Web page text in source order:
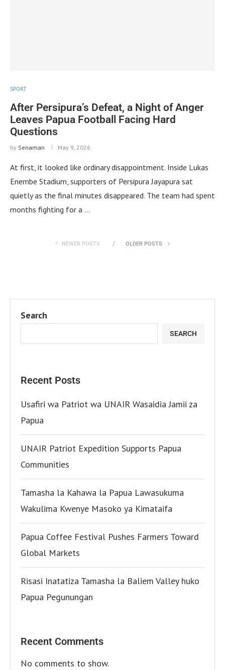
SPORT
After Persipura’s Defeat, a Night of Anger
Leaves Papua Football Facing Hard
Questions
by Senaman May 9, 2026
At first, it looked like ordinary disappointment. Inside Lukas
Enembe Stadium, supporters of Persipura Jayapura sat
quietly as the final minutes disappeared. The team had spent
months fighting for a …
NEWER POSTS OLDER POSTS
Search
SEARCH
Recent Posts
Usafiri wa Patriot wa UNAIR Wasaidia Jamii za
Papua
UNAIR Patriot Expedition Supports Papua
Communities
Tamasha la Kahawa la Papua Lawasukuma
Wakulima Kwenye Masoko ya Kimataifa
Papua Coffee Festival Pushes Farmers Toward
Global Markets
Risasi Inatatiza Tamasha la Baliem Valley huko
Papua Pegunungan
Recent Comments
No comments to show.